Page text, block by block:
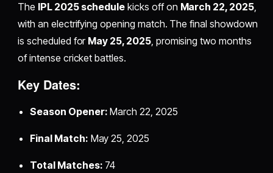
The IPL 2025 schedule kicks off on March 22, 2025,
with an electrifying opening match. The final showdown
is scheduled for May 25, 2025, promising two months
of intense cricket battles.
Key Dates:
Season Opener: March 22, 2025
Final Match: May 25, 2025
Total Matches: 74